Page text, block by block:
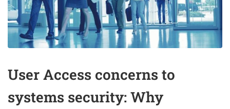
User Access concerns to
systems security: Why